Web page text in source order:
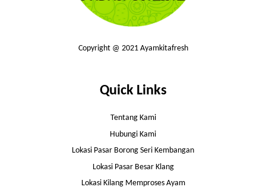
Copyright @ 2021 Ayamkitafresh
Quick Links
Tentang Kami
Hubungi Kami
Lokasi Pasar Borong Seri Kembangan
Lokasi Pasar Besar Klang
Lokasi Kilang Memproses Ayam